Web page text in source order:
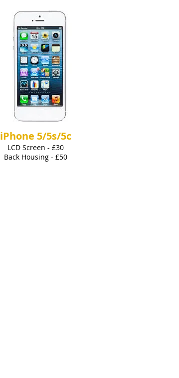
iPhone 5/5s/5c
LCD Screen - £30
Back Housing - £50